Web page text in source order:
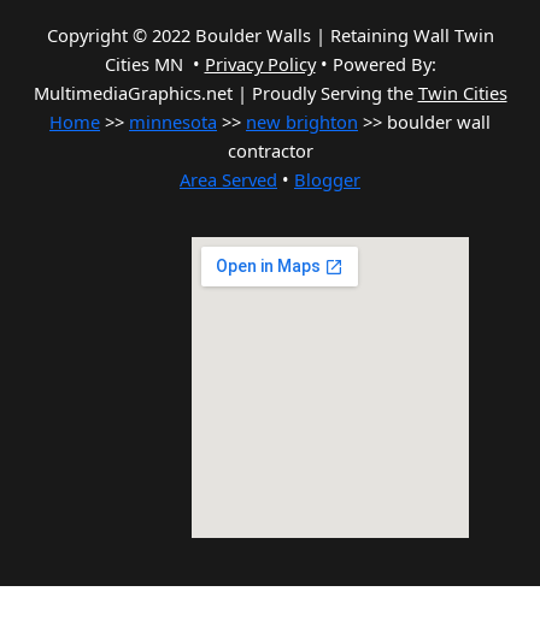
Copyright © 2022 Boulder Walls | Retaining Wall Twin
Cities MN • Privacy Policy• Powered By:
MultimediaGraphics.net | Proudly Serving the Twin Cities
Home >> minnesota >> new brighton >> boulder wall
contractor
Area Served • Blogger